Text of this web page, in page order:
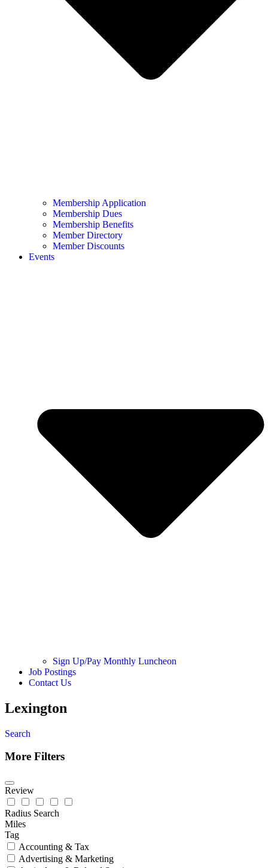
Membership Application
Membership Dues
Membership Benefits
Member Directory
Member Discounts
Events
Sign Up/Pay Monthly Luncheon
Job Postings
Contact Us
Lexington
Search
More Filters
Review
Radius Search
Miles
Tag
Accounting & Tax
Advertising & Marketing